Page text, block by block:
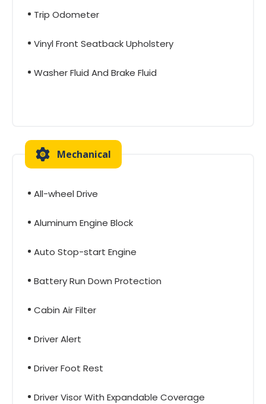
Trip Odometer
Vinyl Front Seatback Upholstery
Washer Fluid And Brake Fluid
Mechanical
All-wheel Drive
Aluminum Engine Block
Auto Stop-start Engine
Battery Run Down Protection
Cabin Air Filter
Driver Alert
Driver Foot Rest
Driver Visor With Expandable Coverage